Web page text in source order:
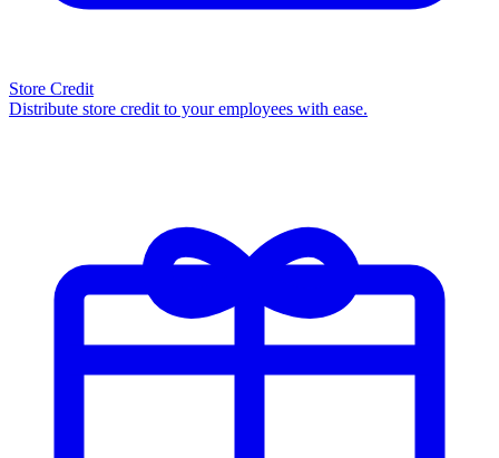
Store Credit
Distribute store credit to your employees with ease.